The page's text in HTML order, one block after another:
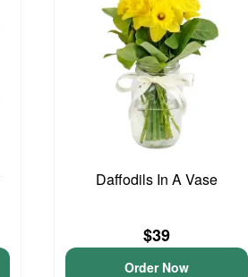
Daffodils In A Vase
$39
Order Now